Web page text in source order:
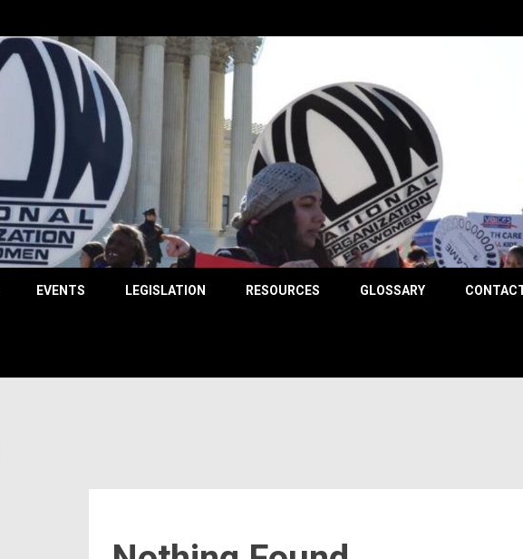
EVENTS LEGISLATION RESOURCES GLOSSARY